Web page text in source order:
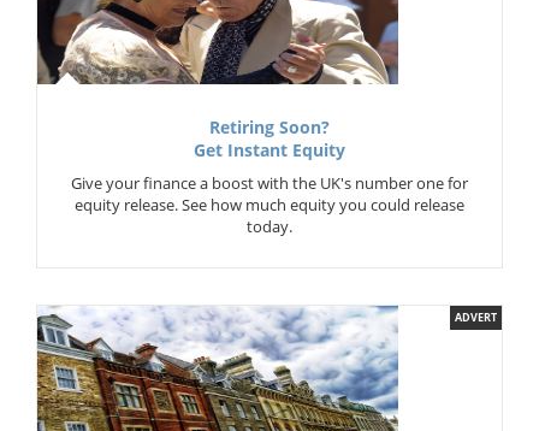
Retiring Soon?
Get Instant Equity
Give your finance a boost with the UK's number one for
equity release. See how much equity you could release
today.
ADVERT